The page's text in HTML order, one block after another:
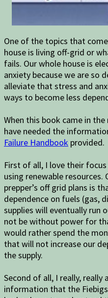
One of the topics that
house is living off-grid or
fails. Our whole house is
anxiety because we are so
alleviate that stress and
ways to become less
When this book came in
have needed the
Failure Handbook provided.
First of all, I love their
using renewable
prepper’s off grid plans is
dependence on fuels (gas,
supplies will eventually run
not be without power for
would rather spend the
that will not increase our
the supply.
Second of all, I really, really
information that the